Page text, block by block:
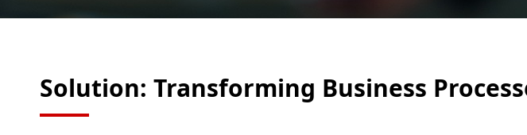
Solution: Transforming Business